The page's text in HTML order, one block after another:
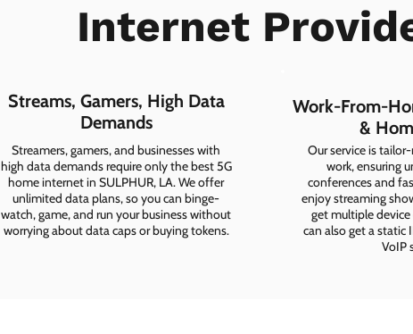
Internet
Streams, Gamers, High Data
Demands
Streamers, gamers, and businesses with
high data demands require only the best 5G
home internet in SULPHUR, LA. We offer
unlimited data plans, so you can binge-
watch, game, and run your business without
worrying about data caps or buying tokens.
Work-From-
&
Our service is
work, ensuring
conferences and
enjoy streaming
get multiple
can also get a static
VoIP